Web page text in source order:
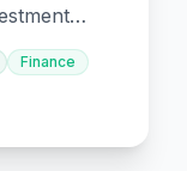
Finance